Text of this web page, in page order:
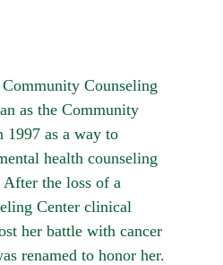
Counseling
as the Community
1997 as a way to
health counseling
the loss of a
Center clinical
her battle with cancer
renamed to honor her.